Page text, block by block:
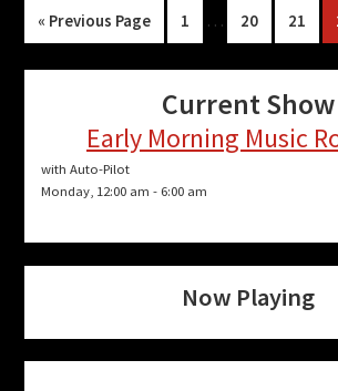
« Go
to
Previous Page Page
1
Interim
pages
omitted
… Page
20 Page
21
Current Show
Early Morning Music
with Auto-Pilot
Monday, 12:00 am - 6:00 am
Now Playing